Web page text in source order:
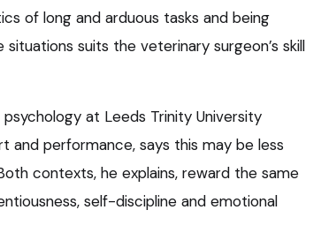
of long and arduous tasks and being
suits the veterinary surgeon’s skill
at Leeds Trinity University
and performance, says this may be less
contexts, he explains, reward the same
self-discipline and emotional